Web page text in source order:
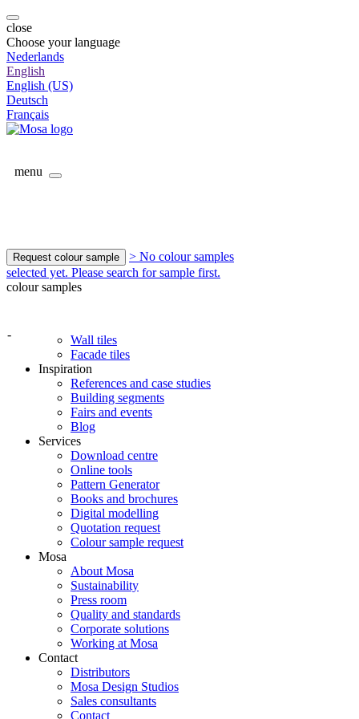
close
Choose your language
Nederlands
English
English (US)
Deutsch
Français
menu
Request colour sample
> No colour samples
selected yet. Please search for sample first.
colour samples
-
Wall tiles
Facade tiles
Inspiration
References and case studies
Building segments
Fairs and events
Blog
Services
Download centre
Online tools
Pattern Generator
Books and brochures
Digital modelling
Quotation request
Colour sample request
Mosa
About Mosa
Sustainability
Press room
Quality and standards
Corporate solutions
Working at Mosa
Contact
Distributors
Mosa Design Studios
Sales consultants
Contact